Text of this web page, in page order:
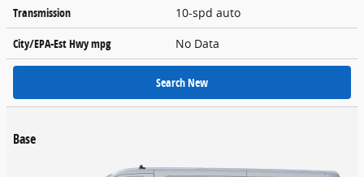
Transmission
10-spd auto
City/EPA-Est Hwympg No Data
Search New
Base